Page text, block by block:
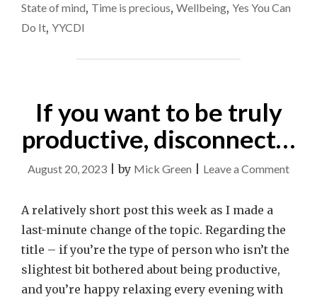
OF
State of mind, Time is precious, Wellbeing, Yes You Can
Do It, YYCDI
If you want to be truly
productive, disconnect…
August 20, 2023 |by Mick Green Leave a Commenton
A relatively short post this week as I made a
last-minute change of the topic. Regarding the
title – if you’re the type of person who isn’t the
slightest bit bothered about being productive,
and you’re happy relaxing every evening with